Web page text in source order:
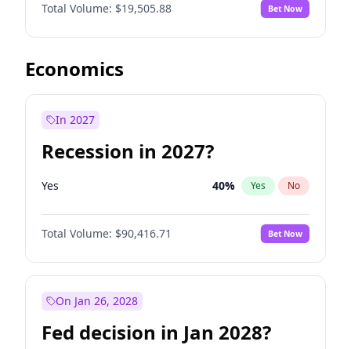
Total Volume: $19,505.88 Bet Now
Economics
In 2027
Recession in 2027?
Yes 40% Yes No
Total Volume: $90,416.71 Bet Now
On Jan 26, 2028
Fed decision in Jan 2028?